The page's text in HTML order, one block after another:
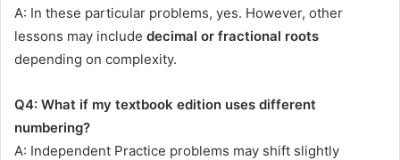
A: In these particular problems, yes. However, other
lessons may include decimal or fractional roots
depending on complexity.
Q4: What if my textbook edition uses different
numbering?
A: Independent Practice problems may shift slightly